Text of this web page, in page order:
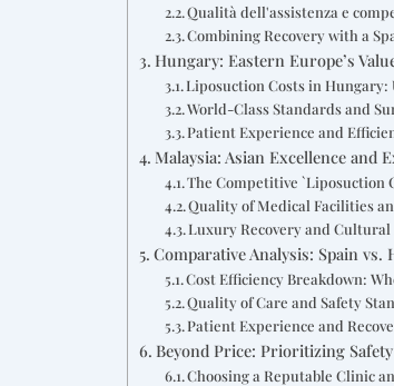
Qualità dell'assistenza e
Combining Recovery with a
Hungary: Eastern Europe’s
Liposuction Costs in Hungary:
World-Class Standards and
Patient Experience and
Malaysia: Asian Excellence and
The Competitive `Liposuction
Quality of Medical Facilities
Luxury Recovery and
Comparative Analysis: Spain
Cost Efficiency Breakdown:
Quality of Care and Safety
Patient Experience and
Beyond Price: Prioritizing
Choosing a Reputable Clinic